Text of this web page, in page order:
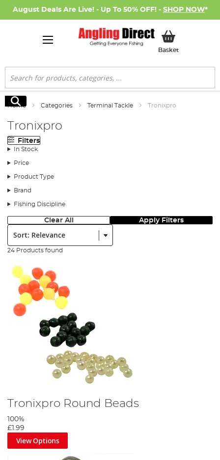
August Deals Are Live! - Up To 50% OFF! - SHOP NOW*
BasketMy Basket
Search
Search
Home Categories Terminal Tackle Tronixpro
Tronixpro
Filters
In Stock
Price
Product Type
Brand
Fishing Discipline
Clear All Apply Filters
Sort:
24 Products found
Tronixpro Round Beads
100%
£1.99
View Options